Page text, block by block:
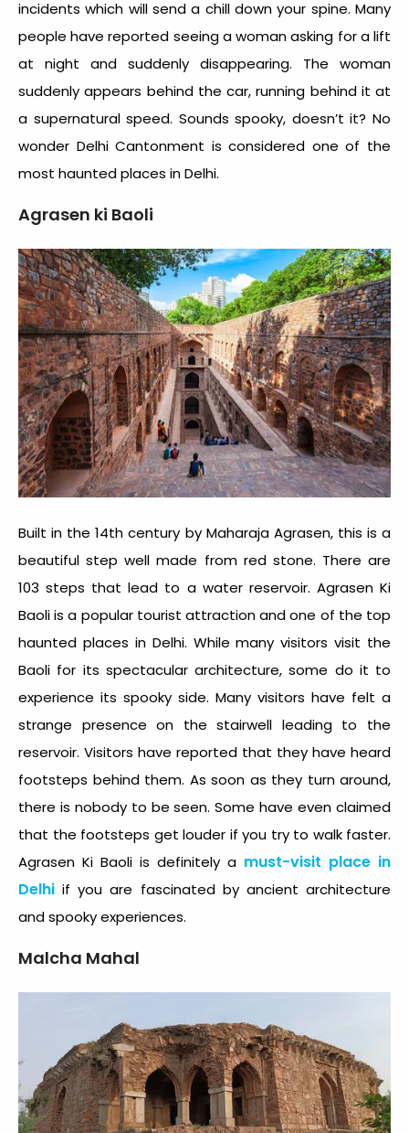
incidents which will send a chill down your spine. Many
people have reported seeing a woman asking for a lift
at night and suddenly disappearing. The woman
suddenly appears behind the car, running behind it at
a supernatural speed. Sounds spooky, doesn’t it? No
wonder Delhi Cantonment is considered one of the
most haunted places in Delhi.
Agrasen ki Baoli
Built in the 14th century by Maharaja Agrasen, this is a
beautiful step well made from red stone. There are
103 steps that lead to a water reservoir. Agrasen Ki
Baoli is a popular tourist attraction and one of the top
haunted places in Delhi. While many visitors visit the
Baoli for its spectacular architecture, some do it to
experience its spooky side. Many visitors have felt a
strange presence on the stairwell leading to the
reservoir. Visitors have reported that they have heard
footsteps behind them. As soon as they turn around,
there is nobody to be seen. Some have even claimed
that the footsteps get louder if you try to walk faster.
Agrasen Ki Baoli is definitely a must-visit place in
Delhi if you are fascinated by ancient architecture
and spooky experiences.
Malcha Mahal